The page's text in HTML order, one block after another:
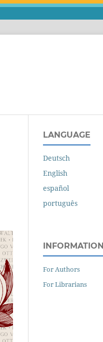
LANGUAGE
Deutsch
English
español
português
INFORMATION
For Authors
For Librarians